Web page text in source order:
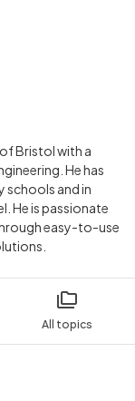
All topics
Bristol with a
He has
schools and in
He is passionate
easy-to-use